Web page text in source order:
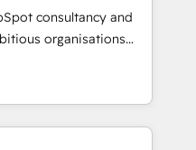
& End to end
enrichment 📘 Team
use with
can rely on for
consultancy and
organisations
and intelligence.
Ireland, and
of successful
and enterprise